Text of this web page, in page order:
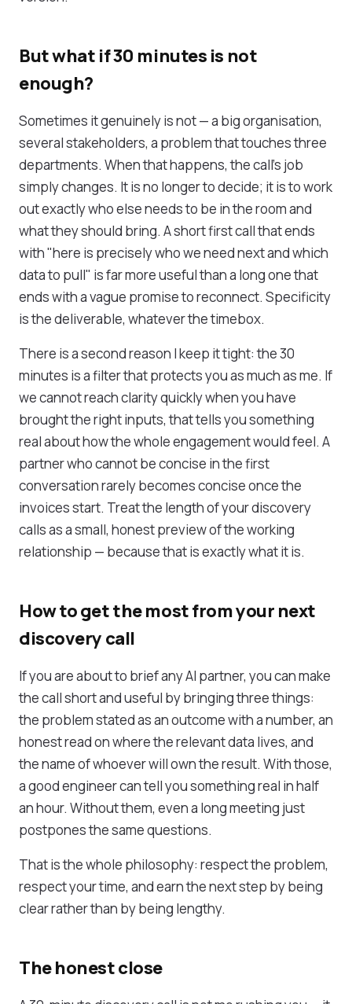
But what if 30 minutes is not
enough?
Sometimes it genuinely is not — a big organisation,
several stakeholders, a problem that touches three
departments. When that happens, the call's job
simply changes. It is no longer to decide; it is to work
out exactly who else needs to be in the room and
what they should bring. A short first call that ends
with "here is precisely who we need next and which
data to pull" is far more useful than a long one that
ends with a vague promise to reconnect. Specificity
is the deliverable, whatever the timebox.
There is a second reason I keep it tight: the 30
minutes is a filter that protects you as much as me. If
we cannot reach clarity quickly when you have
brought the right inputs, that tells you something
real about how the whole engagement would feel. A
partner who cannot be concise in the first
conversation rarely becomes concise once the
invoices start. Treat the length of your discovery
calls as a small, honest preview of the working
relationship — because that is exactly what it is.
How to get the most from your next
discovery call
If you are about to brief any AI partner, you can make
the call short and useful by bringing three things:
the problem stated as an outcome with a number, an
honest read on where the relevant data lives, and
the name of whoever will own the result. With those,
a good engineer can tell you something real in half
an hour. Without them, even a long meeting just
postpones the same questions.
That is the whole philosophy: respect the problem,
respect your time, and earn the next step by being
clear rather than by being lengthy.
The honest close